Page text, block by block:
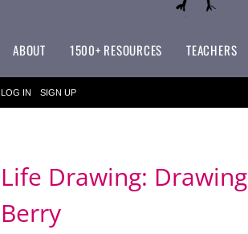
ABOUT 1500+ RESOURCES TEACHERS
LOG IN SIGN UP
Life Drawing:
Berry